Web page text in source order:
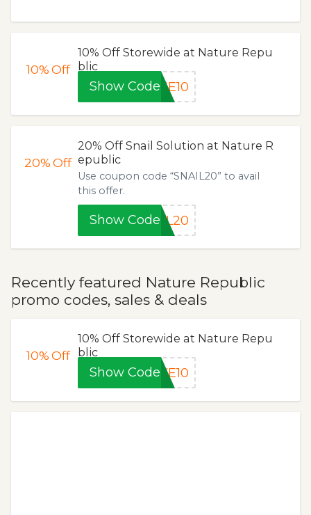
10%Off
10% Off Storewide at Nature Repu
blic
Show CodeME10
20%Off
20% Off Snail Solution at Nature R
epublic
Use coupon code “SNAIL20” to avail
this offer.
Show Code IL20
Recently featured Nature Republic
promo codes, sales & deals
10%Off
10% Off Storewide at Nature Repu
blic
Show CodeVE10